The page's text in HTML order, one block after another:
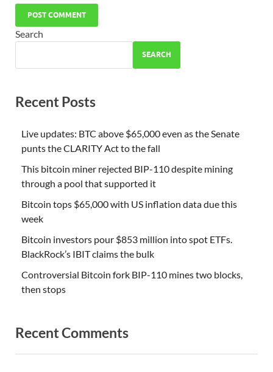
Search
SEARCH
Recent Posts
Live updates: BTC above $65,000 even as the Senate
punts the CLARITY Act to the fall
This bitcoin miner rejected BIP-110 despite mining
through a pool that supported it
Bitcoin tops $65,000 with US inflation data due this
week
Bitcoin investors pour $853 million into spot ETFs.
BlackRock’s IBIT claims the bulk
Controversial Bitcoin fork BIP-110 mines two blocks,
then stops
Recent Comments